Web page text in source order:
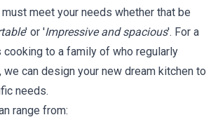
must meet your needs whether that be
' or 'Impressive and spacious'. For a
to a family of who regularly
we can design your new dream kitchen to
needs.
range from: